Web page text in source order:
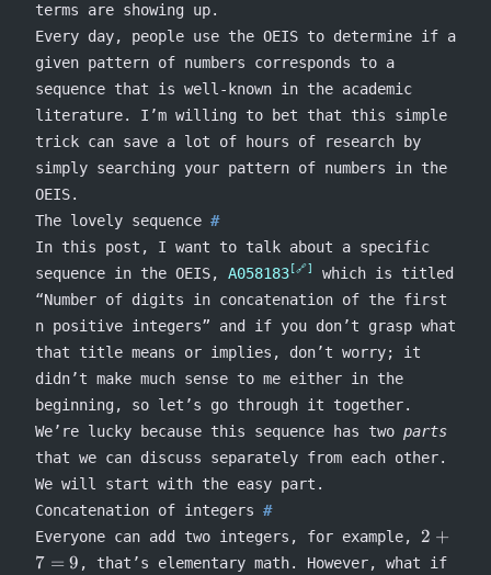
terms are showing up.
Every day, people use the OEIS to determine if a
given pattern of numbers corresponds to a
sequence that is well-known in the academic
literature. I’m willing to bet that this simple
trick can save a lot of hours of research by
simply searching your pattern of numbers in the
OEIS.
The lovely sequence
In this post, I want to talk about a specific
sequence in the OEIS, A058183
which is titled
“Number of digits in concatenation of the first
n positive integers” and if you don’t grasp what
that title means or implies, don’t worry; it
didn’t make much sense to me either in the
beginning, so let’s go through it together.
We’re lucky because this sequence has two parts
that we can discuss separately from each other.
We will start with the easy part.
Concatenation of integers
Everyone can add two integers, for example, 2
+
2 +
7 = 9 , that’s elementary math. However, what if